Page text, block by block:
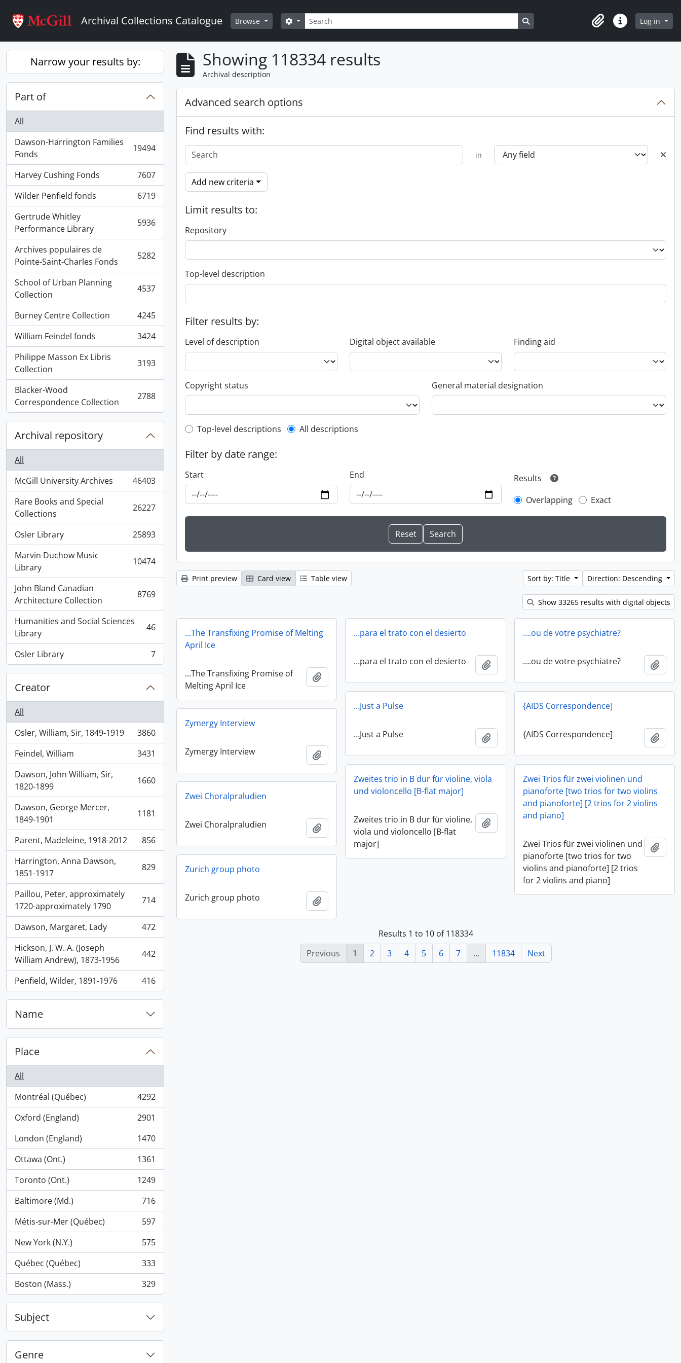
Archival Collections Catalogue Browse Search
Search options Search in browse page
ClipboardQuick linksLog in
Narrow your results by:
Part of
All
Dawson-Harrington Families
Fonds
, 19494 results 19494
Harvey Cushing Fonds
, 7607 results
7607
Wilder Penfield fonds
, 6719 results
6719
Gertrude Whitley
Performance Library
, 5936 results 5936
Archives populaires de
Pointe-Saint-Charles Fonds
, 5282 results 5282
School of Urban Planning
Collection
, 4537 results 4537
Burney Centre Collection
, 4245 results
4245
William Feindel fonds
, 3424 results
3424
Philippe Masson Ex Libris
Collection
, 3193 results 3193
Blacker-Wood
Correspondence Collection
, 2788 results 2788
Archival repository
All
McGill University Archives
, 46403 results
46403
Rare Books and Special
Collections
, 26227 results 26227
Osler Library
, 25893 results
25893
Marvin Duchow Music
Library
, 10474 results 10474
John Bland Canadian
Architecture Collection
, 8769 results 8769
Humanities and Social Sciences
Library
, 46 results 46
Osler Library
, 7 results 7
Creator
All
Osler, William, Sir, 1849-1919
, 3860 results
3860
Feindel, William
, 3431 results
3431
Dawson, John William, Sir,
1820-1899
, 1660 results 1660
Dawson, George Mercer,
1849-1901
, 1181 results 1181
Parent, Madeleine, 1918-2012
, 856 results
856
Harrington, Anna Dawson,
1851-1917
, 829 results 829
Paillou, Peter, approximately
1720-approximately 1790
, 714 results 714
Dawson, Margaret, Lady
, 472 results
472
Hickson, J. W. A. (Joseph
William Andrew), 1873-1956
, 442 results 442
Penfield, Wilder, 1891-1976
, 416 results 416
Name
Place
All
Montréal (Québec)
, 4292 results
4292
Oxford (England)
, 2901 results
2901
London (England)
, 1470 results
1470
Ottawa (Ont.)
, 1361 results
1361
Toronto (Ont.)
, 1249 results
1249
Baltimore (Md.)
, 716 results
716
Métis-sur-Mer (Québec)
, 597 results
597
New York (N.Y.)
, 575 results
575
Québec (Québec)
, 333 results
333
Boston (Mass.)
, 329 results 329
Subject
Genre
Showing 118334 results
Archival description
Advanced search options
Find results with:
in
Add new criteria
Limit results to:
Repository
Top-level description
Filter results by:
Level of description Digital object available Finding aid
Copyright status General material designation
Top-level description filter
Top-level descriptions All descriptions
Filter by date range:
Start End
Results
Overlapping
Exact
Print preview Card view Table view Sort by: Title Direction: Descending
Show 33265 results with digital objects
…The Transfixing Promise of Melting
April Ice
…The Transfixing Promise of
Melting April Ice
…para el trato con el desierto
…para el trato con el desierto Add to clipboard
….ou de votre psychiatre?
….ou de votre psychiatre? Add
…Just a Pulse
…Just a Pulse Add to clipboard
{AIDS Correspondence]
{AIDS Correspondence] Add
Zymergy Interview
Zymergy Interview Add to clipboard
Zweites trio in B dur für violine, viola
und violoncello [B-flat major]
Zweites trio in B dur für violine,
viola und violoncello [B-flat
major]
Add to clipboard
Zwei Trios für zwei violinen und
pianoforte [two trios for two violins
and pianoforte] [2 trios for 2 violins
and piano]
Zwei Trios für zwei violinen und
pianoforte [two trios for two
violins and pianoforte] [2 trios
for 2 violins and piano]
Add
Zwei Choralpraludien
Zwei Choralpraludien Add to clipboard
Zurich group photo
Zurich group photo
Results 1 to 10 of 118334
Previous
1 2 3 4 5 6 7 ... 11834 Next